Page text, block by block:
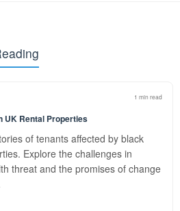
1 min read
UK Rental Properties
of tenants affected by black
Explore the challenges in
threat and the promises of change